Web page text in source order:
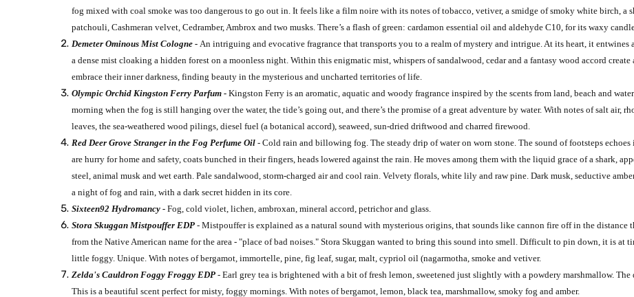
fog mixed with coal smoke was too dangerous to go out in. It feels like a film noire with its notes of tobacco, vetiver, a smidge of smoky white birch, a
patchouli, Cashmeran velvet, Cedramber, Ambrox and two musks. There’s a flash of green: cardamon essential oil and aldehyde C10, for its waxy
Demeter Ominous Mist Cologne -An intriguing and evocative fragrance that transports you to a realm of mystery and intrigue. At its heart, it
a dense mist cloaking a hidden forest on a moonless night. Within this enigmatic mist, whispers of sandalwood, cedar and a fantasy wood accord create
embrace their inner darkness, finding beauty in the mysterious and uncharted territories of life.
Olympic Orchid Kingston Ferry Parfum -Kingston Ferry is an aromatic, aquatic and woody fragrance inspired by the scents from land, beach and
morning when the fog is still hanging over the water, the tide’s going out, and there’s the promise of a great adventure by water. With notes of salt air,
leaves, the sea-weathered wood pilings, diesel fuel (a botanical accord), seaweed, sun-dried driftwood and charred firewood.
Red Deer Grove Stranger in the Fog Perfume Oil - Cold rain and billowing fog. The steady drip of water on worn stone. The sound of footsteps
are hurry for home and safety, coats bunched in their fingers, heads lowered against the rain. He moves among them with the liquid grace of a shark,
steel, animal musk and wet earth. Pale sandalwood, storm-charged air and cool rain. Velvety florals, white lily and raw pine. Dark musk, seductive
a night of fog and rain, with a dark secret hidden in its core.
Sixteen92 Hydromancy -Fog, cold violet, lichen, ambroxan, mineral accord, petrichor and glass.
Stora Skuggan Mistpouffer EDP -Mistpouffer is explained as a natural sound with mysterious origins, that sounds like cannon fire off in the distance
from the Native American name for the area - "place of bad noises." Stora Skuggan wanted to bring this sound into smell. Difficult to pin down, it is at
little foggy. Unique. With notes of bergamot, immortelle, pine, fig leaf, sugar, malt, cypriol oil (nagarmotha, smoke and vetiver.
Zelda's Cauldron Foggy Froggy EDP - Earl grey tea is brightened with a bit of fresh lemon, sweetened just slightly with a powdery marshmallow.
This is a beautiful scent perfect for misty, foggy mornings. With notes of bergamot, lemon, black tea, marshmallow, smoky fog and amber.